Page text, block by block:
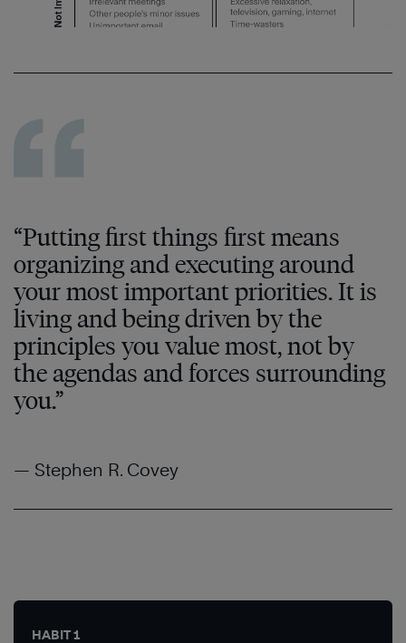
“Putting first things first means
organizing and executing around
your most important priorities. It is
living and being driven by the
principles you value most, not by
the agendas and forces surrounding
you.”
— Stephen R. Covey
HABIT 1